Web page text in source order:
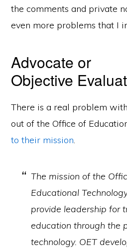
the comments and private
even more problems that I
Advocate or
Objective
There is a real problem
out of the Office of
to their mission.
The mission of the
Educational
provide leadership for
education through the
technology. OET